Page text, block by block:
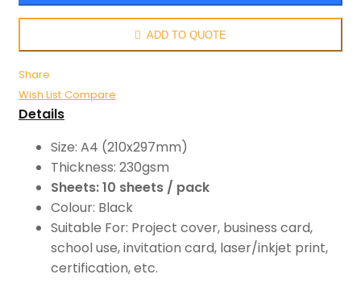
ADD TO QUOTE
Share
Wish List Compare
Details
Size: A4 (210x297mm)
Thickness: 230gsm
Sheets: 10 sheets / pack
Colour: Black
Suitable For: Project cover, business card,
school use, invitation card, laser/inkjet print,
certification, etc.